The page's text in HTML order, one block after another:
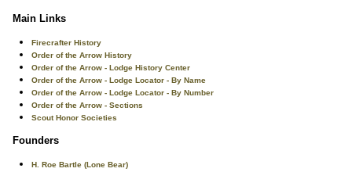
Main Links
Firecrafter History
Order of the Arrow History
Order of the Arrow - Lodge History Center
Order of the Arrow - Lodge Locator - By Name
Order of the Arrow - Lodge Locator - By Number
Order of the Arrow - Sections
Scout Honor Societies
Founders
H. Roe Bartle (Lone Bear)